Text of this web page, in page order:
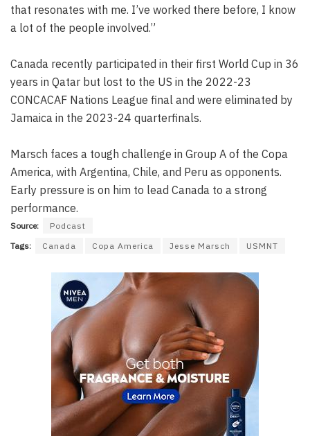
that resonates with me. I’ve worked there before, I know
a lot of the people involved.”
Canada recently participated in their first World Cup in 36
years in Qatar but lost to the US in the 2022-23
CONCACAF Nations League final and were eliminated by
Jamaica in the 2023-24 quarterfinals.
Marsch faces a tough challenge in Group A of the Copa
America, with Argentina, Chile, and Peru as opponents.
Early pressure is on him to lead Canada to a strong
performance.
Source:
Podcast
Tags:
Canada Copa America Jesse Marsch USMNT